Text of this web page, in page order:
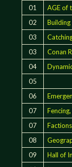
01
AGE of
02
03
03
Conan
04
05
06
07
07
Factions
08
09
Hall of